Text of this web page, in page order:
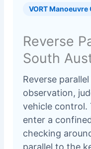
VORT Manoeuvre
Reverse
South
Reverse
observation,
vehicle control.
enter a
checking
parallel to the